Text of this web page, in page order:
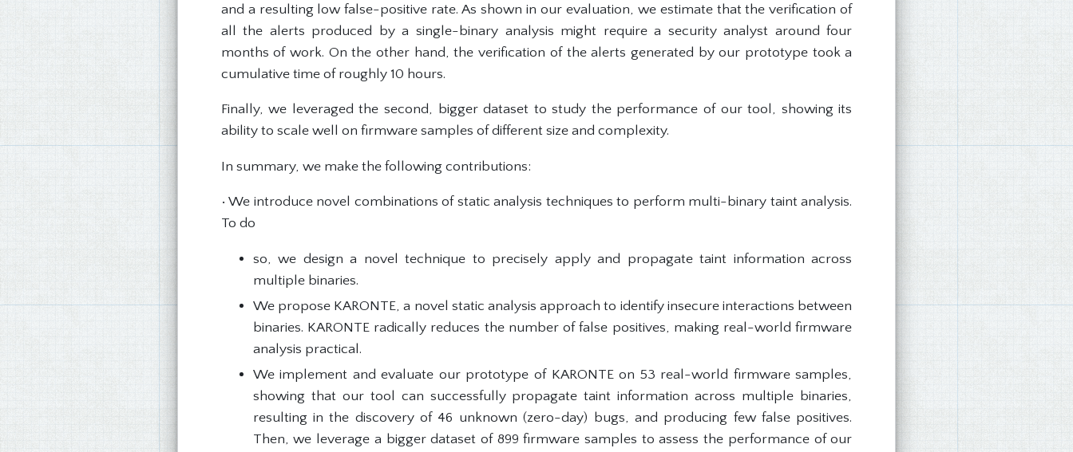
and a resulting low false-positive rate. As shown in our evaluation, we estimate that the verification of
all the alerts produced by a single-binary analysis might require a security analyst around four
months of work. On the other hand, the verification of the alerts generated by our prototype took a
cumulative time of roughly 10 hours.
Finally, we leveraged the second, bigger dataset to study the performance of our tool, showing its
ability to scale well on firmware samples of different size and complexity.
In summary, we make the following contributions:
• We introduce novel combinations of static analysis techniques to perform multi-binary taint analysis.
To do
so, we design a novel technique to precisely apply and propagate taint information across
multiple binaries.
We propose KARONTE, a novel static analysis approach to identify insecure interactions between
binaries. KARONTE radically reduces the number of false positives, making real-world firmware
analysis practical.
We implement and evaluate our prototype of KARONTE on 53 real-world firmware samples,
showing that our tool can successfully propagate taint information across multiple binaries,
resulting in the discovery of 46 unknown (zero-day) bugs, and producing few false positives.
Then, we leverage a bigger dataset of 899 firmware samples to assess the performance of our